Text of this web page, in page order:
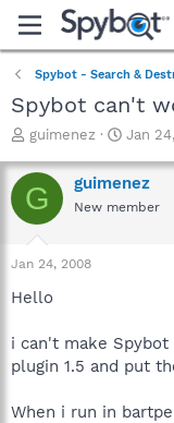
Spybot - Search &
Spybot can't
T
r
e
a
t
a
e
r
guimenez
S
a
r
t
Jan
G guimenez
New member
Jan 24, 2008
Hello
i can't make
plugin 1.5 and put
When i run in